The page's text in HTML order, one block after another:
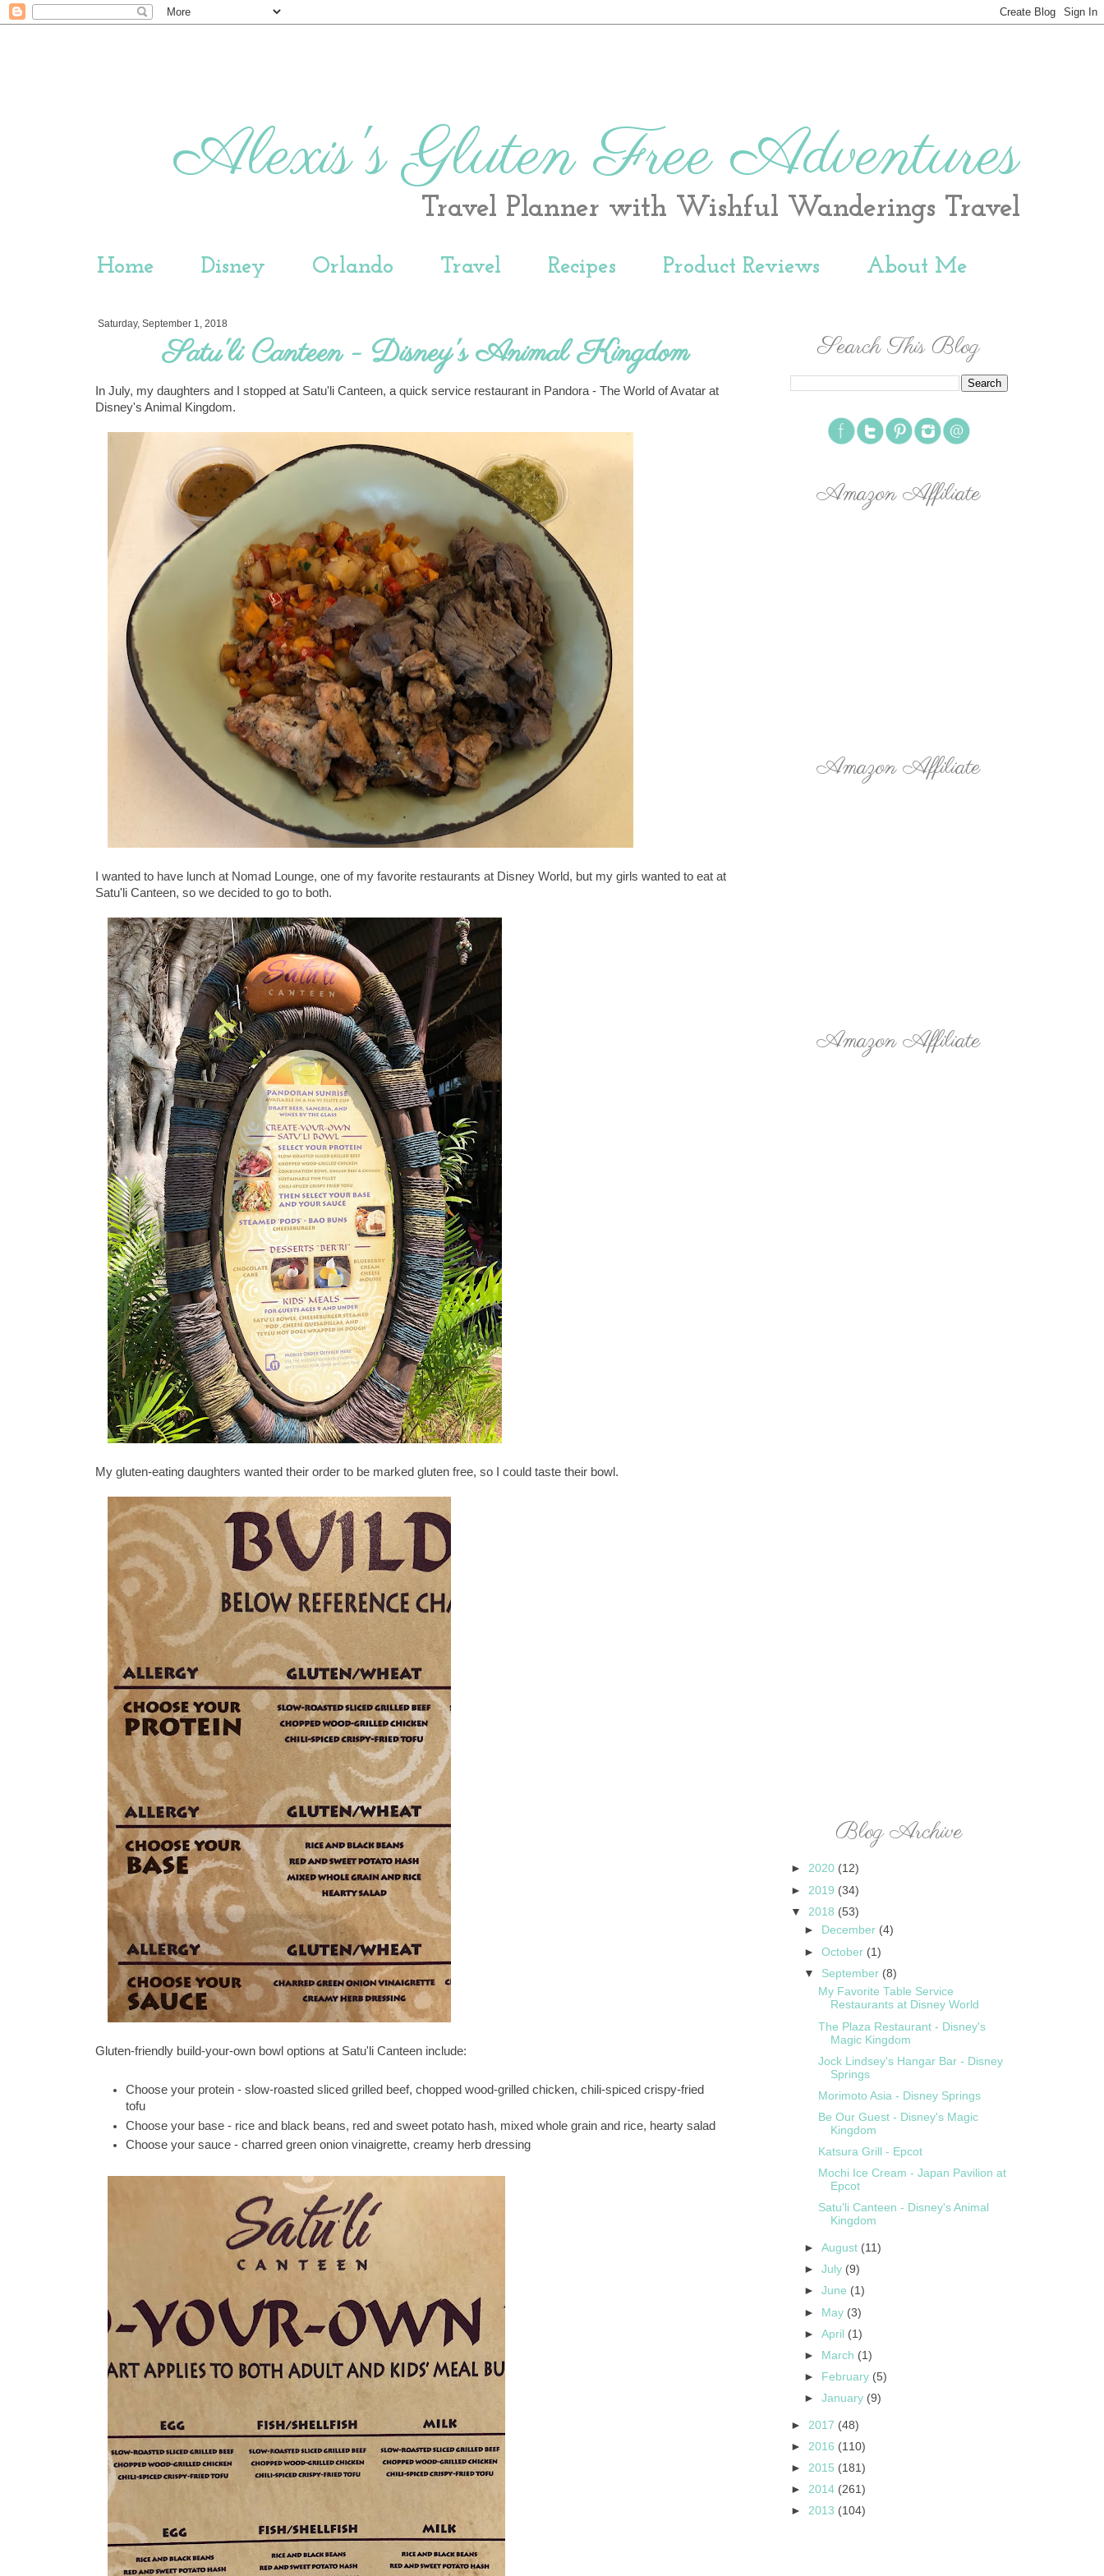
Alexis's Gluten Free Adventures
Travel Planner with Wishful Wanderings Travel
Home Disney Orlando Travel Recipes Product Reviews About Me
Saturday, September 1, 2018
Satu'li Canteen - Disney's Animal Kingdom
In July, my daughters and I stopped at Satu'li Canteen, a quick service restaurant in Pandora - The World of Avatar at
Disney's Animal Kingdom.
I wanted to have lunch at Nomad Lounge, one of my favorite restaurants at Disney World, but my girls wanted to eat at
Satu'li Canteen, so we decided to go to both.
My gluten-eating daughters wanted their order to be marked gluten free, so I could taste their bowl.
Gluten-friendly build-your-own bowl options at Satu'li Canteen include:
Choose your protein - slow-roasted sliced grilled beef, chopped wood-grilled chicken, chili-spiced crispy-fried
tofu
Choose your base - rice and black beans, red and sweet potato hash, mixed whole grain and rice, hearty salad
Choose your sauce - charred green onion vinaigrette, creamy herb dressing
Search This Blog
Amazon Affiliate
Amazon Affiliate
Amazon Affiliate
Blog Archive
► 2020 (12)
► 2019 (34)
▼ 2018 (53)
►
December (4)
►October (1)
▼ September (8)
My Favorite Table Service
Restaurants at Disney World
The Plaza Restaurant - Disney's
Magic Kingdom
Jock Lindsey's Hangar Bar - Disney
Springs
Morimoto Asia - Disney Springs
Be Our Guest - Disney's Magic
Kingdom
Katsura Grill - Epcot
Mochi Ice Cream - Japan Pavilion at
Epcot
Satu'li Canteen - Disney's Animal
Kingdom
►August (11)
►July (9)
►June (1)
► May (3)
►April (1)
►
March (1)
►
February (5)
►January (9)
► 2017 (48)
► 2016 (110)
► 2015 (181)
► 2014 (261)
► 2013 (104)